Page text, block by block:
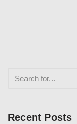
Recent Posts